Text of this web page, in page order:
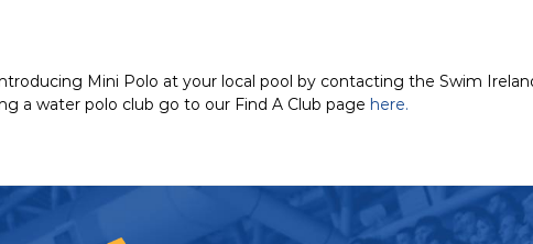
Mini Polo at your local pool by contacting the Swim
a water polo club go to our Find A Club page here.